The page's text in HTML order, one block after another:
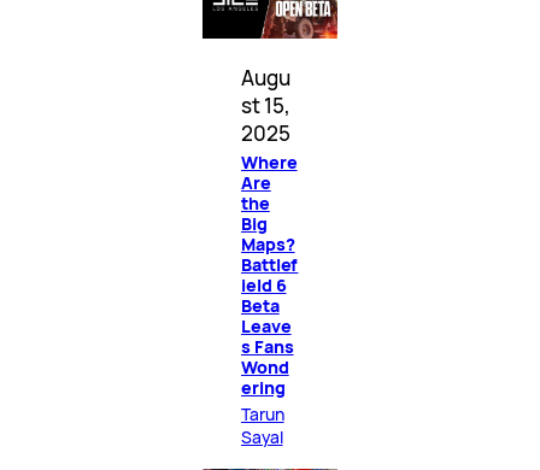
Augu
st 15,
2025
Where
Are
the
Big
Maps?
Battlef
ield 6
Beta
Leave
s Fans
Wond
ering
Tarun
Sayal